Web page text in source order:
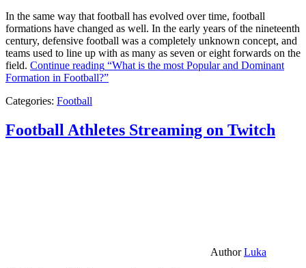
In the same way that football has evolved over time, football
formations have changed as well. In the early years of the nineteenth
century, defensive football was a completely unknown concept, and
teams used to line up with as many as seven or eight forwards on the
field. Continue reading “What is the most Popular and Dominant
Formation in Football?”
Categories: Football
Football Athletes Streaming on Twitch
AuthorLuka